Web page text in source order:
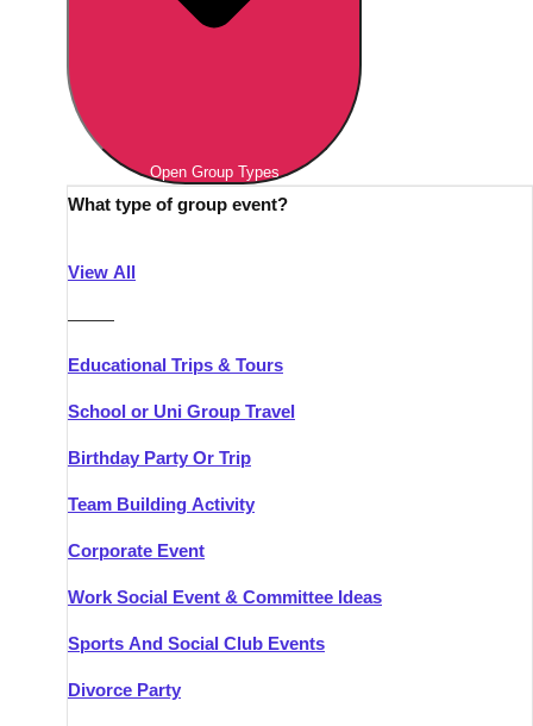
Open Group Types
What type of group event?
View All
———
Educational Trips & Tours
School or Uni Group Travel
Birthday Party Or Trip
Team Building Activity
Corporate Event
Work Social Event & Committee Ideas
Sports And Social Club Events
Divorce Party